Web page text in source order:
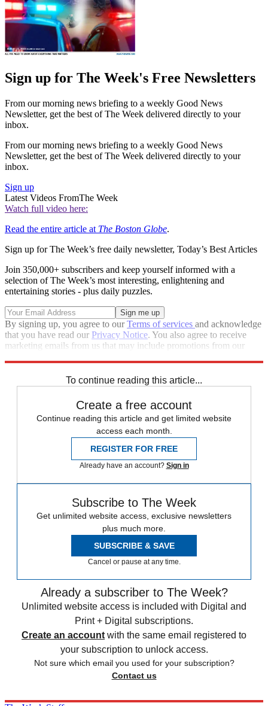
Sign up for The Week's Free Newsletters
From our morning news briefing to a weekly Good News
Newsletter, get the best of The Week delivered directly to your
inbox.
From our morning news briefing to a weekly Good News
Newsletter, get the best of The Week delivered directly to your
inbox.
Sign up
Latest Videos FromThe Week
Watch full video here:
Read the entire article at The Boston Globe.
Sign up for The Week’s free daily newsletter, Today’s Best Articles
Join 350,000+ subscribers and keep yourself informed with a
selection of The Week’s most interesting, enlightening and
entertaining stories - plus daily puzzles.
By signing up, you agree to ourTerms of services and acknowledge
that you have read our Privacy Notice. You also agree to receive
marketing emails from us that may include promotions from our
To continue reading this article...
Create a free account
Continue reading this article and get limited website
access each month.
REGISTER FOR FREE
Already have an account? Sign in
Subscribe to The Week
Get unlimited website access, exclusive newsletters
plus much more.
SUBSCRIBE & SAVE
Cancel or pause at any time.
Already a subscriber to The Week?
Unlimited website access is included with Digital and
Print + Digital subscriptions.
Create an account with the same email registered to
your subscription to unlock access.
Not sure which email you used for your subscription?
Contact us